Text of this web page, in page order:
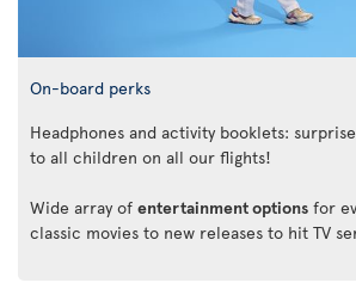
On-board perks
Headphones and activity booklets:
to all children on all our flights!
Wide array of entertainment options for
classic movies to new releases to hit TV